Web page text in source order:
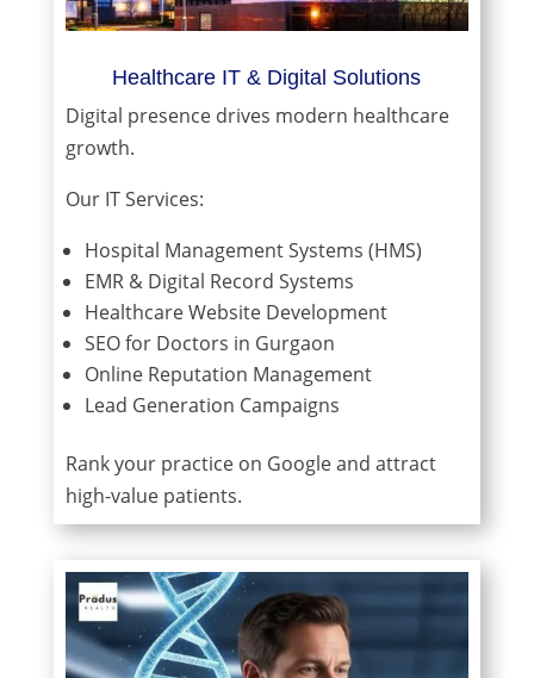
Healthcare IT & Digital Solutions
Digital presence drives modern healthcare
growth.
Our IT Services:
Hospital Management Systems (HMS)
EMR & Digital Record Systems
Healthcare Website Development
SEO for Doctors in Gurgaon
Online Reputation Management
Lead Generation Campaigns
Rank your practice on Google and attract
high-value patients.